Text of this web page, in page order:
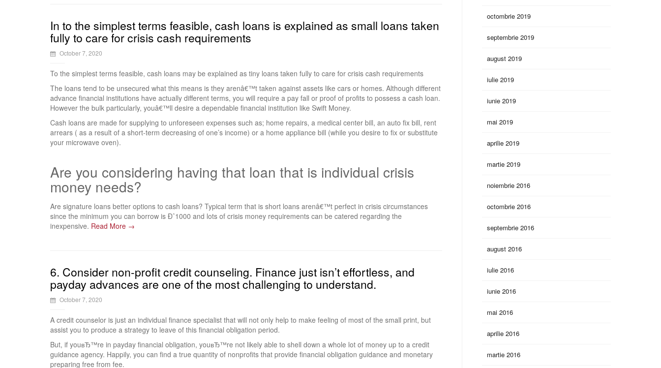
In to the simplest terms feasible, cash loans is explained as small loans taken
fully to care for crisis cash requirements
October 7, 2020
To the simplest terms feasible, cash loans may be explained as tiny loans taken fully to care for crisis cash requirements
The loans tend to be unsecured what this means is they arenâ€™t taken against assets like cars or homes. Although different
advance financial institutions have actually different terms, you will require a pay fall or proof of profits to possess a cash loan.
However the bulk particularly, youâ€™ll desire a dependable financial institution like Swift Money.
Cash loans are made for supplying to unforeseen expenses such as; home repairs, a medical center bill, an auto fix bill, rent
arrears ( as a result of a short-term decreasing of one’s income) or a home appliance bill (while you desire to fix or substitute
your microwave oven).
Are you considering having that loan that is individual crisis
money needs?
Are signature loans better options to cash loans? Typical term that is short loans arenâ€™t perfect in crisis circumstances
since the minimum you can borrow is Ðˆ1000 and lots of crisis money requirements can be catered regarding the
inexpensive. Read More →
6. Consider non-profit credit counseling. Finance just isn’t effortless, and
payday advances are one of the most challenging to understand.
October 7, 2020
A credit counselor is just an individual finance specialist that will not only help to make feeling of most of the small print, but
assist you to produce a strategy to leave of this financial obligation period.
But, if youвЂ™re in payday financial obligation, youвЂ™re not likely able to shell down a whole lot of money up to a credit
guidance agency. Happily, you can find a true quantity of nonprofits that provide financial obligation guidance and monetary
preparing free from fee.
octombrie 2019
septembrie 2019
august 2019
iulie 2019
iunie 2019
mai 2019
aprilie 2019
martie 2019
noiembrie 2016
octombrie 2016
septembrie 2016
august 2016
iulie 2016
iunie 2016
mai 2016
aprilie 2016
martie 2016